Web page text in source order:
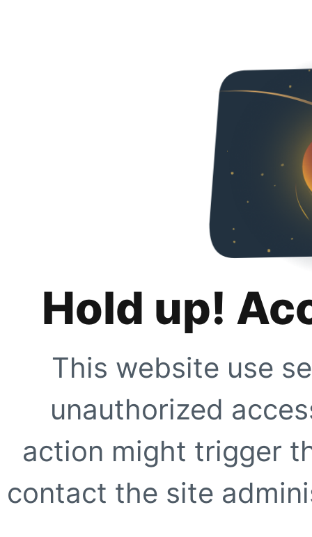
Hold up!
This website use
unauthorized
action might trigger
contact the site